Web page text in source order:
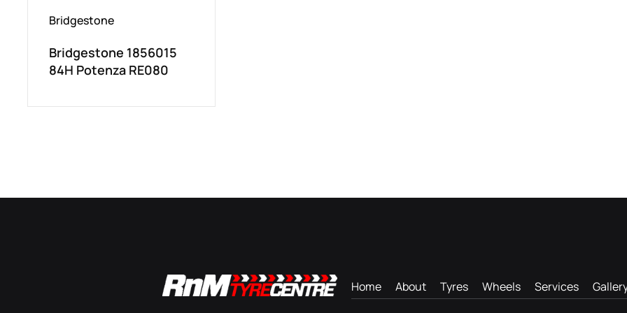
Bridgestone
Bridgestone 1856015
84H Potenza RE080
Home About Tyres Wheels Services